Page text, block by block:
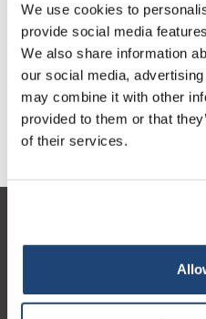
We use cookies to
provide social media
We also share information
our social media,
may combine it with other
provided to them or that
of their services.
1 Stück
Zum
Informationen
Kontakt